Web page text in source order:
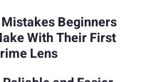
Beginners
With Their First
Lens